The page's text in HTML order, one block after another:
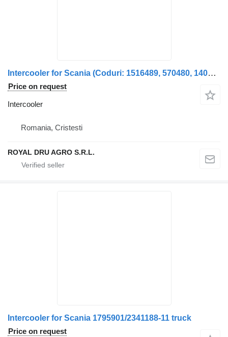
Intercooler for Scania (Coduri: 1516489, 570480, 1400937, 571469, 571470, 1365209) truck
Price on request
Intercooler
Romania, Cristesti
ROYAL DRU AGRO S.R.L.
Intercooler for Scania 1795901/2341188-11 truck
Price on request